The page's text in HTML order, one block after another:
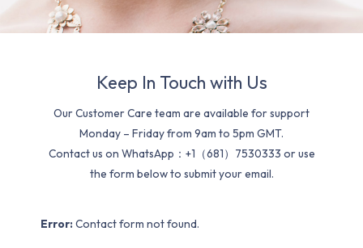
Keep In Touch with Us
Our Customer Care team are available for support
Monday – Friday from 9am to 5pm GMT.
Contact us on WhatsApp：+1（681）7530333 or use
the form below to submit your email.
Error: Contact form not found.